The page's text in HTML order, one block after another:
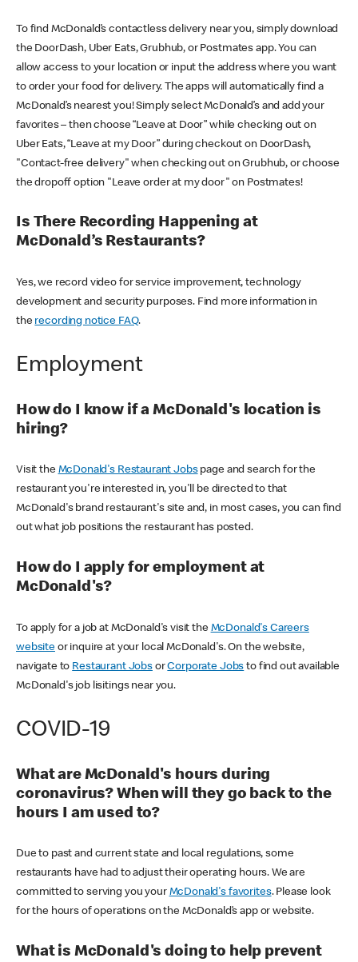
To find McDonald’s contactless delivery near you, simply download
the DoorDash, Uber Eats, Grubhub, or Postmates app. You can
allow access to your location or input the address where you want
to order your food for delivery. The apps will automatically find a
McDonald’s nearest you! Simply select McDonald’s and add your
favorites – then choose “Leave at Door” while checking out on
Uber Eats, “Leave at my Door” during checkout on DoorDash,
"Contact-free delivery" when checking out on Grubhub, or choose
the dropoff option "Leave order at my door" on Postmates!
Is There Recording Happening at
McDonald’s Restaurants?
Yes, we record video for service improvement, technology
development and security purposes. Find more information in
the recording notice FAQ.
Employment
How do I know if a McDonald's location is
hiring?
Visit the McDonald's Restaurant Jobspage and search for the
restaurant you're interested in, you'll be directed to that
McDonald's brand restaurant's site and, in most cases, you can find
out what job positions the restaurant has posted.
How do I apply for employment at
McDonald's?
To apply for a job at McDonald's visit the McDonald's Careers
websiteor inquire at your local McDonald's. On the website,
navigate to Restaurant JobsorCorporate Jobs to find out available
McDonald's job lisitings near you.
COVID-19
What are McDonald's hours during
coronavirus? When will they go back to the
hours I am used to?
Due to past and current state and local regulations, some
restaurants have had to adjust their operating hours. We are
committed to serving you your McDonald's favorites. Please look
for the hours of operations on the McDonald’s app or website.
What is McDonald's doing to help prevent